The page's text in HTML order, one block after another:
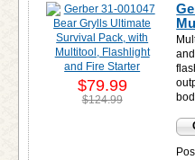
$79.99
$124.99